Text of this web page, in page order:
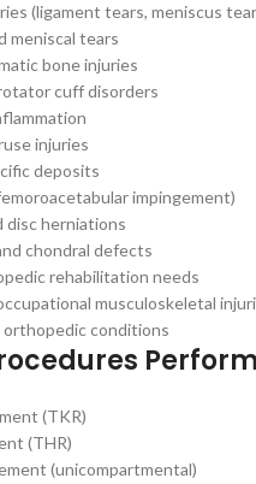
(ligament tears, meniscus
meniscal tears
bone injuries
cuff disorders
injuries
deposits
impingement)
disc herniations
chondral defects
rehabilitation needs
musculoskeletal
orthopedic conditions
(TKR)
(THR)
(unicompartmental)